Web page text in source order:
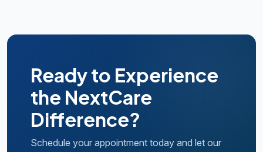
Ready to Experience
the NextCare
Difference?
Schedule your appointment today and let our